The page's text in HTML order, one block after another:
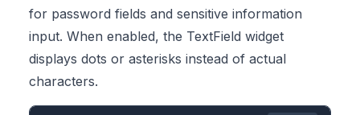
for password fields and sensitive information
input. When enabled, the TextField widget
displays dots or asterisks instead of actual
characters.